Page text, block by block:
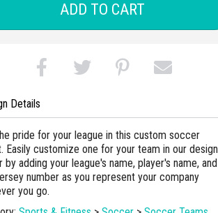
ADD TO CART
Details
pride for your league in this custom soccer
Easily customize one for your team in our design
by adding your league's name, player's name, and
number as you represent your company
you go.